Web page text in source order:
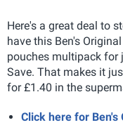
Here's a great deal to
have this Ben's
pouches multipack for
Save. That makes it
for £1.40 in the
Click here for Ben's